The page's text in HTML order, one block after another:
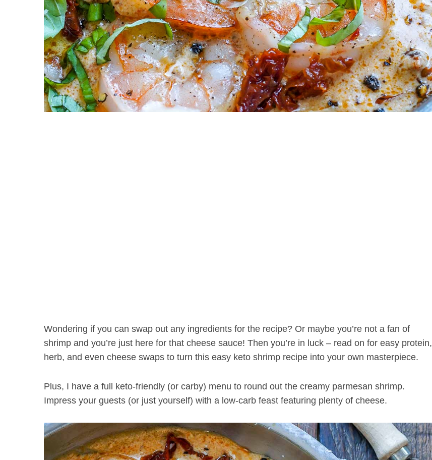
Wondering if you can swap out any ingredients for the recipe? Or maybe you’re not a fan of
shrimp and you’re just here for that cheese sauce! Then you’re in luck – read on for easy protein,
herb, and even cheese swaps to turn this easy keto shrimp recipe into your own masterpiece.
Plus, I have a full keto-friendly (or carby) menu to round out the creamy parmesan shrimp.
Impress your guests (or just yourself) with a low-carb feast featuring plenty of cheese.